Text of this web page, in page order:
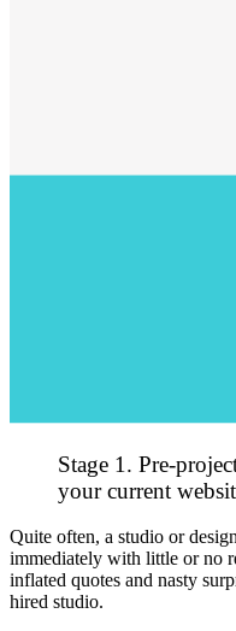
Stage 1. Pre-
your current
Quite often, a studio or
immediately with little or no
inflated quotes and nasty
hired studio.